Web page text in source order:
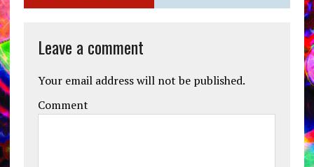
Leave a comment
Your email address will not be published.
Comment